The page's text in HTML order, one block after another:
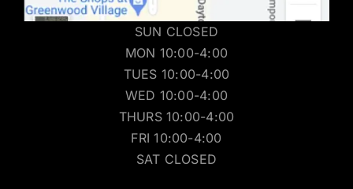
SUN CLOSED
MON 10:00-4:00
TUES 10:00-4:00
WED 10:00-4:00
THURS 10:00-4:00
FRI 10:00-4:00
SAT CLOSED